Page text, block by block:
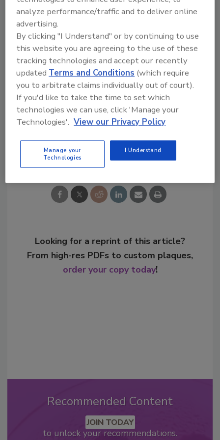
edition sonic infused whiskey, now is available
online and in select bars, restaurants and
liquor stores nationwide for a suggested
retail price of $80.
www.americanmetalwhiskey.com
KEYWORDS:Whiskey
Share This Story
Looking for a reprint of this article?
From high-res PDFs to custom plaques,
order your copy today!
Recommended Content
JOIN TODAY
to unlock your recommendations.
analyze performance/traffic and to deliver online
advertising.
By clicking "I Understand" or by continuing to use
this website you are agreeing to the use of these
tracking technologies and accept our recently
updatedTerms and Conditions (which require
you to arbitrate claims individually out of court).
If you'd like to take the time to set which
technologies we can use, click 'Manage your
Technologies'. View our Privacy Policy
Manage your
Technologies
I Understand